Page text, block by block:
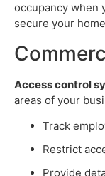
occupancy when
secure your
Access control
areas of your
Track
Restrict
Provide